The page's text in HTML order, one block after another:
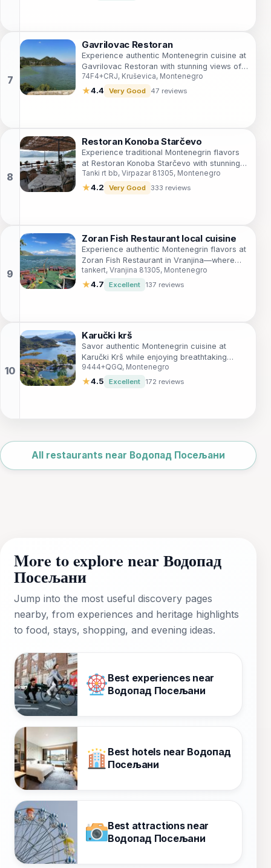
Gavrilovac Restoran
Experience authentic Montenegrin cuisine at
Gavrilovac Restoran with stunning views of
Skadar Lake in Kruševica.
74F4+CRJ, Kruševica, Montenegro
★4.4 Very Good 47 reviews
Restoran Konoba Starčevo
Experience traditional Montenegrin flavors
at Restoran Konoba Starčevo with stunning
views over Skadar Lake.
Tanki rt bb, Virpazar 81305, Montenegro
★4.2 Very Good 333 reviews
Zoran Fish Restaurant local cuisine
Experience authentic Montenegrin flavors at
Zoran Fish Restaurant in Vranjina—where
fresh fish meets breathtaking views.
tankert, Vranjina 81305, Montenegro
★4.7 Excellent 137 reviews
Karučki krš
Savor authentic Montenegrin cuisine at
Karučki Krš while enjoying breathtaking
views and warm hospitality.
9444+QGQ, Montenegro
★4.5 Excellent 172 reviews
OpenStreetMap
All restaurants near Водопад Посељани
More to explore near Водопад
Посељани
Jump into the most useful discovery pages
nearby, from experiences and heritage highlights
to food, stays, shopping, and evening ideas.
Best experiences near
Водопад Посељани
Best hotels near Водопад
Посељани
Best attractions near
Водопад Посељани